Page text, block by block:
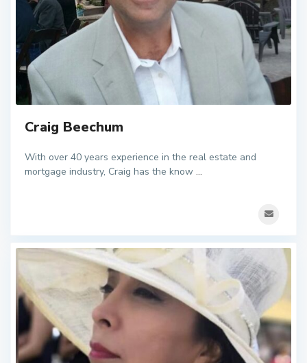
Craig Beechum
With over 40 years experience in the real estate and
mortgage industry, Craig has the know ...